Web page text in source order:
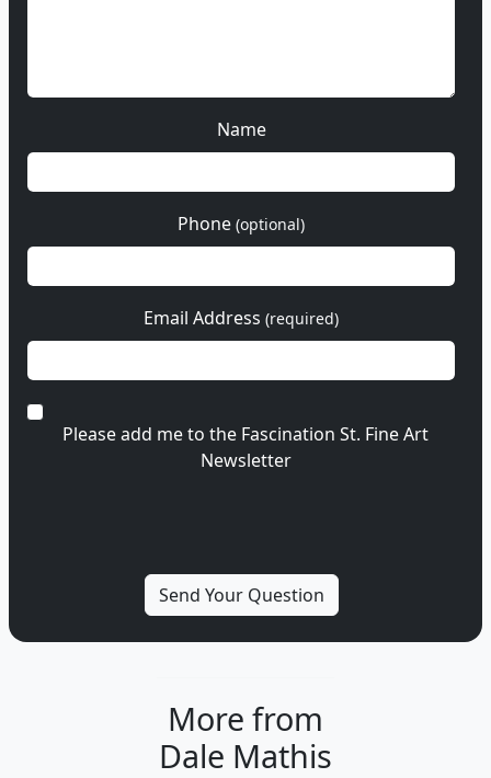
Name
Phone (optional)
Email Address (required)
Please add me to the Fascination St. Fine Art
Newsletter
More from
Dale Mathis